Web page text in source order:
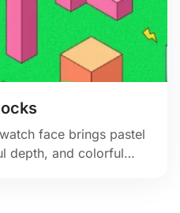
face brings pastel
depth, and colorful